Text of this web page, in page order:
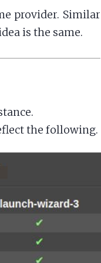
provider. Similar
is the same.
the following.